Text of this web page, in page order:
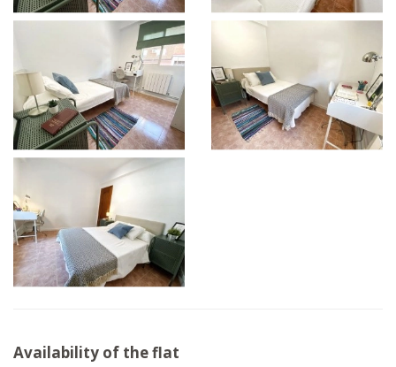
Availability of the flat